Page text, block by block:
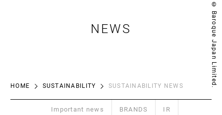
NEWS © Baroque Japan Limited.
HOME SUSTAINABILITY SUSTAINABILITY NEWS
Important news BRANDS IR